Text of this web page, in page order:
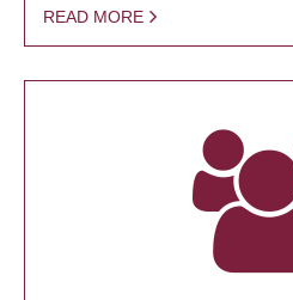
READ MORE